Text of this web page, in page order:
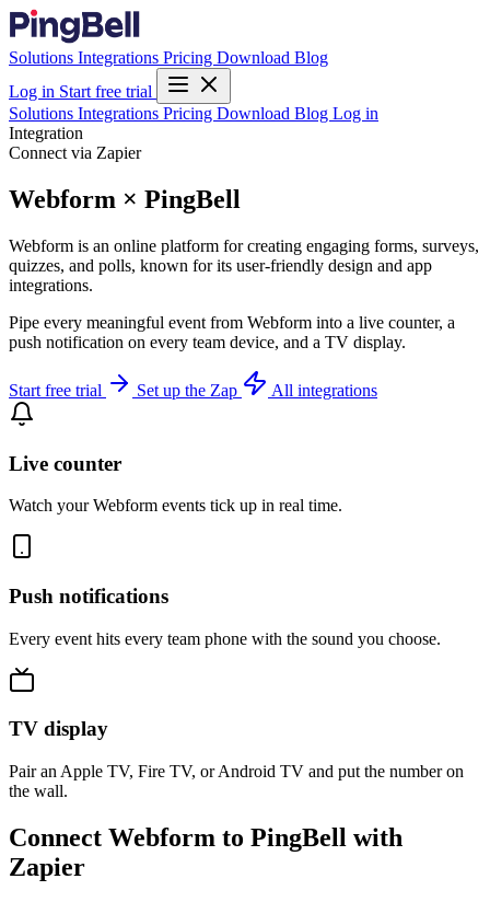
Solutions Integrations Pricing Download Blog
Log in Start free trial
Solutions Integrations Pricing Download Blog Log in
Integration
Connect via Zapier
Webform × PingBell
Webform is an online platform for creating engaging forms, surveys,
quizzes, and polls, known for its user-friendly design and app
integrations.
Pipe every meaningful event from Webform into a live counter, a
push notification on every team device, and a TV display.
Start free trial Set up the Zap All integrations
Live counter
Watch your Webform events tick up in real time.
Push notifications
Every event hits every team phone with the sound you choose.
TV display
Pair an Apple TV, Fire TV, or Android TV and put the number on
the wall.
Connect Webform to PingBell with
Zapier